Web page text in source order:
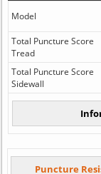
Model
Total Puncture Score
Tread
Total Puncture Score
Sidewall